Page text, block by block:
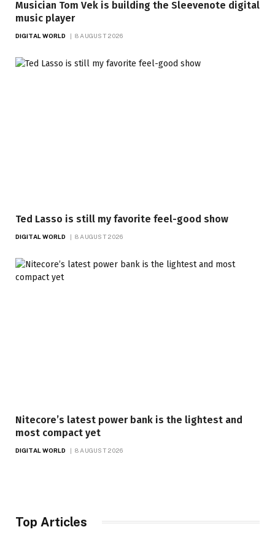
Musician Tom Vek is building the Sleevenote digital
music player
DIGITAL WORLD 8 AUGUST 2026
Ted Lasso is still my favorite feel-good show
DIGITAL WORLD 8 AUGUST 2026
Nitecore’s latest power bank is the lightest and
most compact yet
DIGITAL WORLD 8 AUGUST 2026
Top Articles